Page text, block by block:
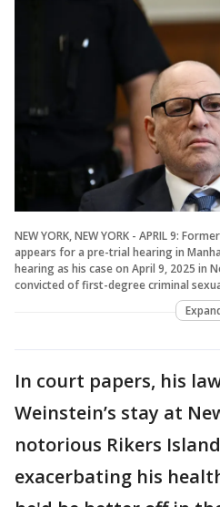
NEW YORK, NEW YORK - APRIL 9:
appears for a pre-trial hearing in
hearing as his case on April 9, 2025 in
convicted of first-degree criminal
In court papers, his
Weinstein’s stay at
notorious Rikers
exacerbating his